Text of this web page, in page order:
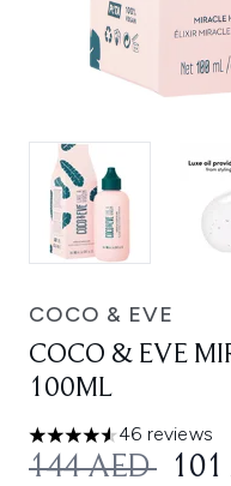
COCO & EVE
COCO & EVE
100ML
4.54 stars out of a
46 reviews
144 AED